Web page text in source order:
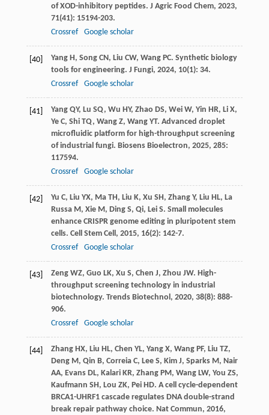
of XOD-inhibitory peptides. J Agric Food Chem, 2023,
71(41): 15194-203.
Crossref
Google scholar
[40] Yang H, Song CN, Liu CW, Wang PC. Synthetic biology
tools for engineering. J Fungi, 2024, 10(1): 34.
Crossref
Google scholar
[41] Yang QY, Lu SQ, Wu HY, Zhao DS, Wei W, Yin HR, Li X,
Ye C, Shi TQ, Wang Z, Wang YT. Advanced droplet
microfluidic platform for high-throughput screening
of industrial fungi. Biosens Bioelectron, 2025, 285:
117594.
Crossref
Google scholar
[42] Yu C, Liu YX, Ma TH, Liu K, Xu SH, Zhang Y, Liu HL, La
Russa M, Xie M, Ding S, Qi, Lei S. Small molecules
enhance CRISPR genome editing in pluripotent stem
cells. Cell Stem Cell, 2015, 16(2): 142-7.
Crossref
Google scholar
[43] Zeng WZ, Guo LK, Xu S, Chen J, Zhou JW. High-
throughput screening technology in industrial
biotechnology. Trends Biotechnol, 2020, 38(8): 888-
906.
Crossref
Google scholar
[44] Zhang HX, Liu HL, Chen YL, Yang X, Wang PF, Liu TZ,
Deng M, Qin B, Correia C, Lee S, Kim J, Sparks M, Nair
AA, Evans DL, Kalari KR, Zhang PM, Wang LW, You ZS,
Kaufmann SH, Lou ZK, Pei HD. A cell cycle-dependent
BRCA1-UHRF1 cascade regulates DNA double-strand
break repair pathway choice. Nat Commun, 2016,